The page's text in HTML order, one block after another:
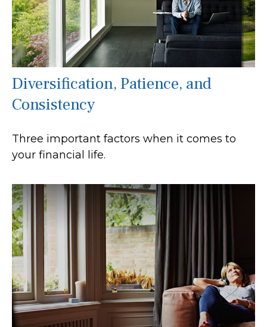
Diversification, Patience, and
Consistency
Three important factors when it comes to
your financial life.